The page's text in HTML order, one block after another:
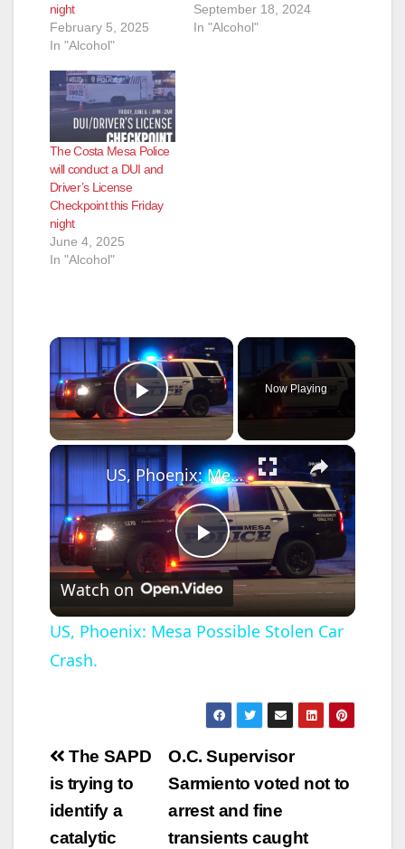
night
February 5, 2025
In "Alcohol"
September 18, 2024
In "Alcohol"
The Costa Mesa Police
will conduct a DUI and
Driver’s License
Checkpoint this Friday
night
June 4, 2025
In "Alcohol"
×
Play Video
Now Playing
×
P
l
y
V
i
US, Phoenix: Mesa Possible Stolen Car Crash.
Watch on
US, Phoenix: Mesa Possible Stolen Car
Crash.
Post
navigation
O.C. Supervisor
Sarmiento voted not to
arrest and fine
transients caught
The SAPD
is trying to
identify a
catalytic